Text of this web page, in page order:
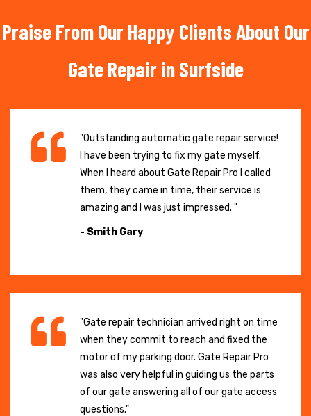
Praise From Our Happy Clients About Our
Gate Repair in Surfside
"Outstanding automatic gate repair service!
I have been trying to fix my gate myself.
When I heard about Gate Repair Pro I called
them, they came in time, their service is
amazing and I was just impressed. "
- Smith Gary
"Gate repair technician arrived right on time
when they commit to reach and fixed the
motor of my parking door. Gate Repair Pro
was also very helpful in guiding us the parts
of our gate answering all of our gate access
questions."